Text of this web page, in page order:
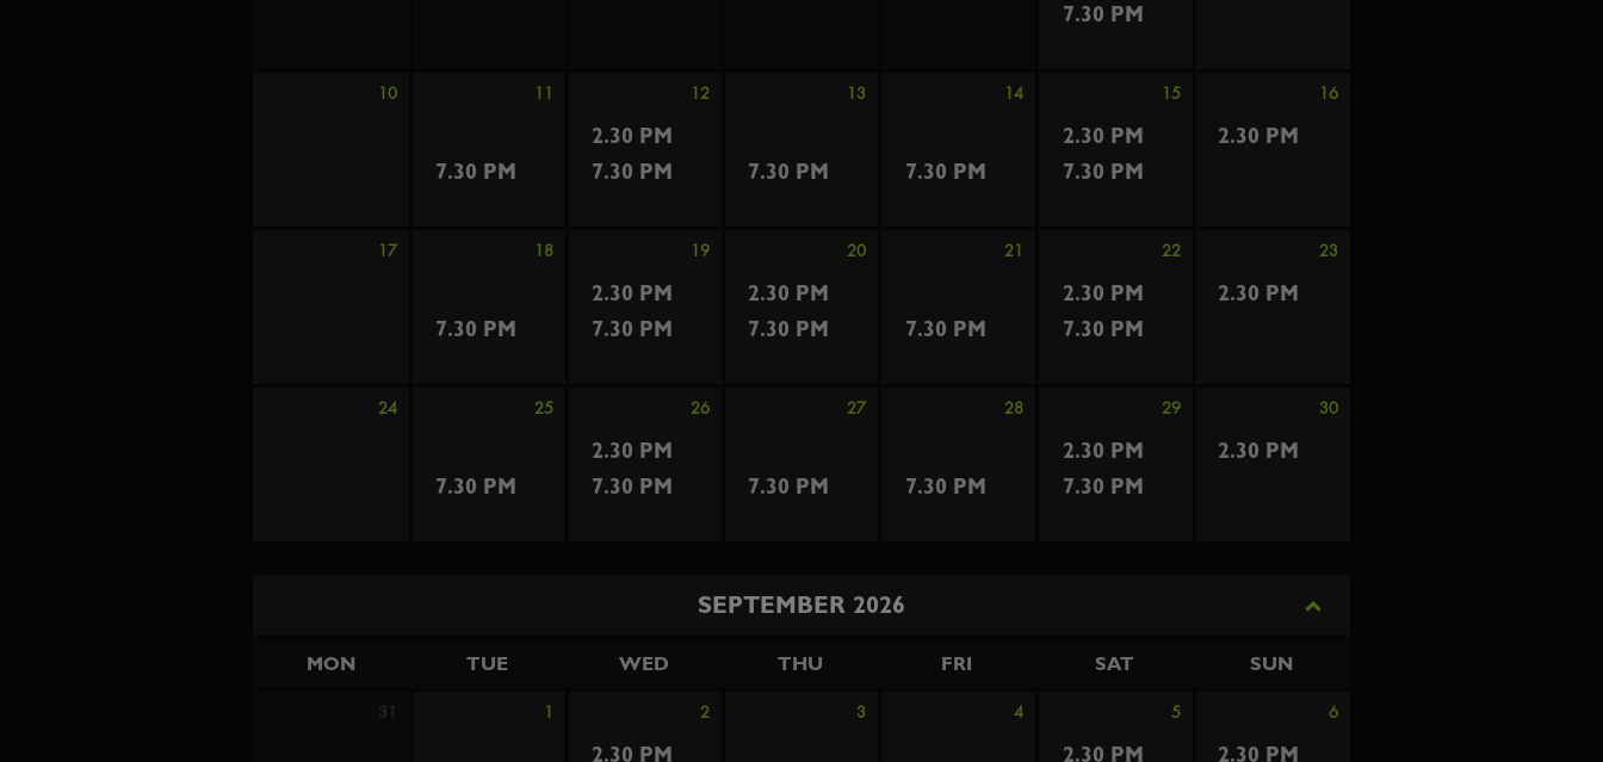
7.30 PM
10 11 12 13 14 15 16
7.30 PM
2.30 PM
7.30 PM
7.30 PM
2.30 PM
2.30 PM
7.30 PM
7.30 PM
17 18 19 20 21 22 23
7.30 PM
2.30 PM
2.30 PM
7.30 PM
2.30 PM
2.30 PM
7.30 PM
7.30 PM 7.30 PM
24 25 26 27 28 29 30
7.30 PM
2.30 PM
7.30 PM
7.30 PM
2.30 PM
2.30 PM
7.30 PM
7.30 PM
SEPTEMBER 2026
MON TUE WED THU FRI SAT SUN
31 1 2 3 4 5 6
2.30 PM
2.30 PM
2.30 PM